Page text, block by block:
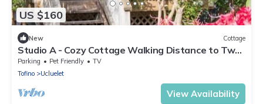
US $160
New Cottage
Studio A - Cozy Cottage Walking Distance to Two
Beaches
Parking Pet Friendly
TV
Tofino
Ucluelet
View Availability